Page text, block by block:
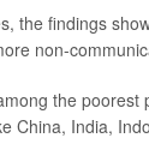
the findings
non-
the
China, India,